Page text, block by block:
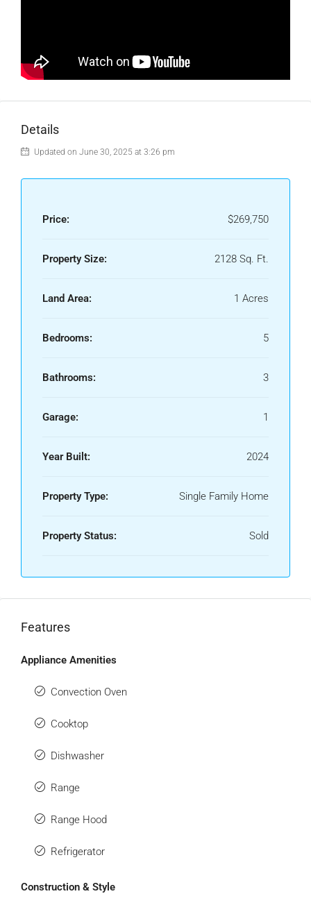
Details
Updated on June 30, 2025 at 3:26 pm
Price: $269,750
Property Size: 2128 Sq. Ft.
Land Area: 1 Acres
Bedrooms: 5
Bathrooms: 3
Garage: 1
Year Built: 2024
Property Type: Single Family Home
Property Status: Sold
Features
Appliance Amenities
Convection Oven
Cooktop
Dishwasher
Range
Range Hood
Refrigerator
Construction & Style